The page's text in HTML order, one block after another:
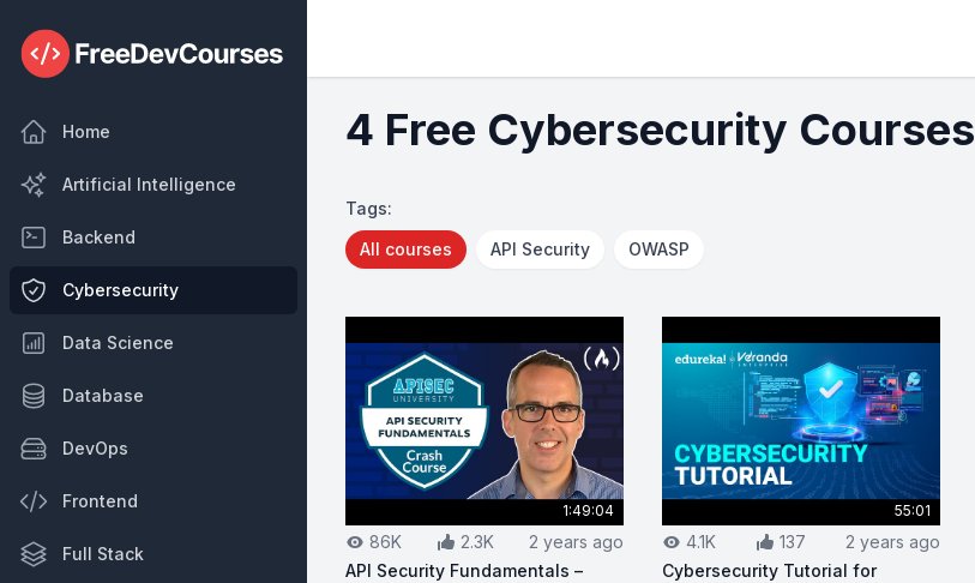
Home
Artificial Intelligence
Backend
Cybersecurity
Data Science
Database
DevOps
Frontend
Full Stack
4 Free Cybersecurity Courses
Tags:
All courses
API Security OWASP
1:49:04
86K 2.3K
2 years ago
API Security Fundamentals –
55:01
4.1K 137
2 years ago
Cybersecurity Tutorial for